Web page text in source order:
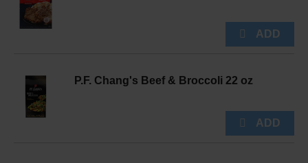
P.F. Chang's Beef & Broccoli 22 oz